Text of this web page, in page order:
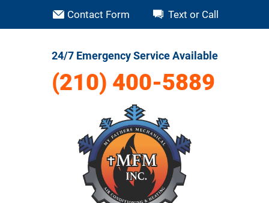
Contact Form Text or Call
24/7 Emergency Service Available
(210) 400-5889